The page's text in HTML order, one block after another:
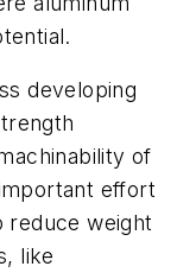
developing
of
effort
reduce weight
like